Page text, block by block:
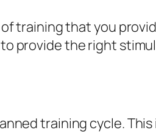
training that you
provide the right
training cycle.